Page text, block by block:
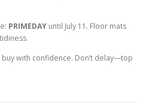
PRIMEDAY until July 11. Floor mats
with confidence. Don’t delay—top